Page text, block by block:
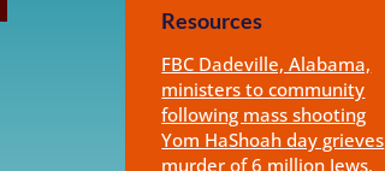
Resources
FBC Dadeville, Alabama,
ministers to community
following mass shooting
Yom HaShoah day grieves
murder of 6 million Jews,